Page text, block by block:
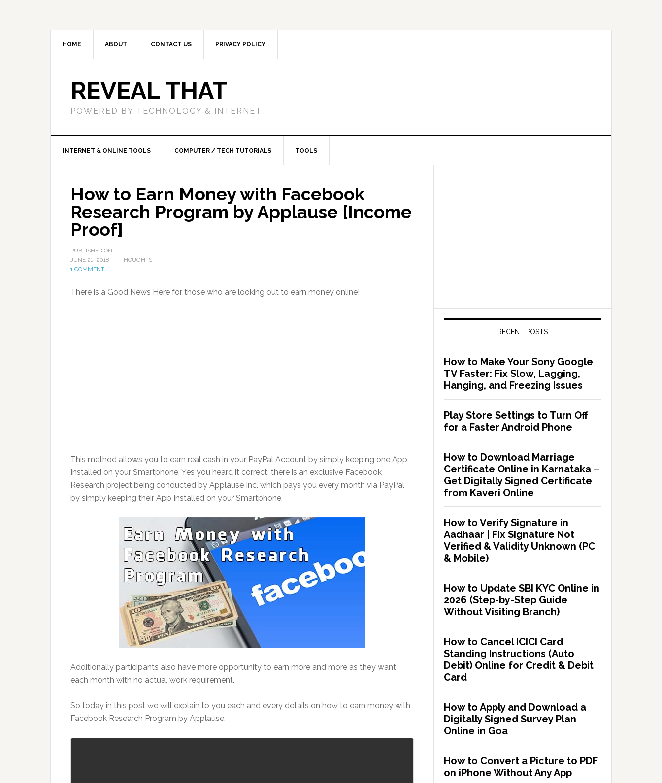
HOME ABOUT CONTACT US PRIVACY POLICY
REVEAL THAT
POWERED BY TECHNOLOGY & INTERNET
INTERNET & ONLINE TOOLS COMPUTER / TECH TUTORIALS TOOLS
How to Earn Money with Facebook
Research Program by Applause [Income
Proof]
PUBLISHED ON:
JUNE 21, 2018
THOUGHTS:
1 COMMENT
There is a Good News Here for those who are looking out to earn money online!
This method allows you to earn real cash in your PayPal Account by simply keeping one App
Installed on your Smartphone. Yes you heard it correct, there is an exclusive Facebook
Research project being conducted by Applause Inc. which pays you every month via PayPal
by simply keeping their App Installed on your Smartphone.
Additionally participants also have more opportunity to earn more and more as they want
each month with no actual work requirement.
So today in this post we will explain to you each and every details on how to earn money with
Facebook Research Program by Applause.
RECENT POSTS
How to Make Your Sony Google
TV Faster: Fix Slow, Lagging,
Hanging, and Freezing Issues
Play Store Settings to Turn Off
for a Faster Android Phone
How to Download Marriage
Certificate Online in Karnataka –
Get Digitally Signed Certificate
from Kaveri Online
How to Verify Signature in
Aadhaar | Fix Signature Not
Verified & Validity Unknown (PC
& Mobile)
How to Update SBI KYC Online in
2026 (Step-by-Step Guide
Without Visiting Branch)
How to Cancel ICICI Card
Standing Instructions (Auto
Debit) Online for Credit & Debit
Card
How to Apply and Download a
Digitally Signed Survey Plan
Online in Goa
How to Convert a Picture to PDF
on iPhone Without Any App